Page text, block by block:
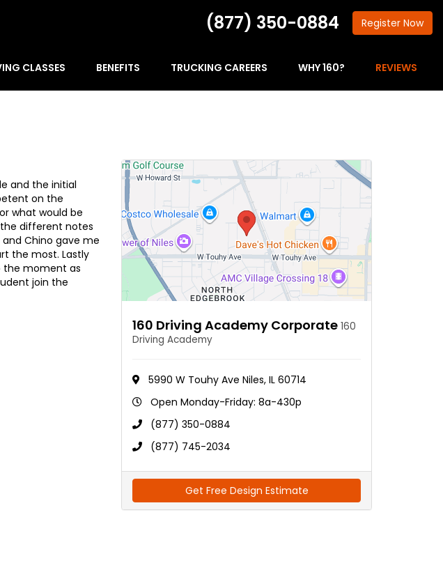
(877) 350-0884 Register Now
CLASSES BENEFITS TRUCKING CAREERS WHY 160? REVIEWS
and the initial
on the
what would be
different notes
Chino gave me
the most. Lastly
the moment as
join the
160 Driving Academy Corporate 160
Driving Academy
5990 W Touhy Ave Niles, IL 60714
Open Monday-Friday: 8a-430p
(877) 350-0884
(877) 745-2034
Get Free Design Estimate